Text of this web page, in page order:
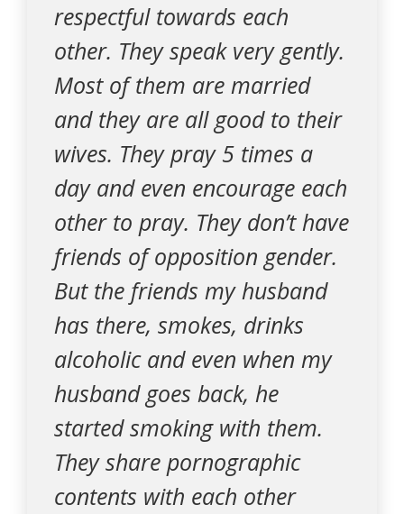
respectful towards each
other. They speak very gently.
Most of them are married
and they are all good to their
wives. They pray 5 times a
day and even encourage each
other to pray. They don’t have
friends of opposition gender.
But the friends my husband
has there, smokes, drinks
alcoholic and even when my
husband goes back, he
started smoking with them.
They share pornographic
contents with each other